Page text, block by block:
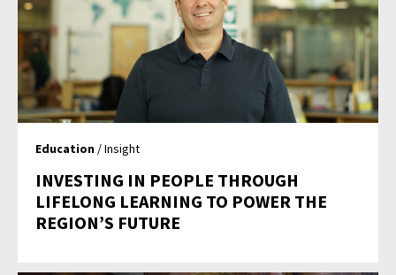
Education / Insight
INVESTING IN PEOPLE THROUGH
LIFELONG LEARNING TO POWER THE
REGION’S FUTURE